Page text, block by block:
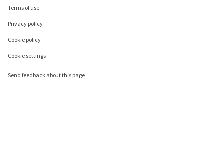
Terms of use
Privacy policy
Cookie policy
Cookie settings
Send feedback about this page